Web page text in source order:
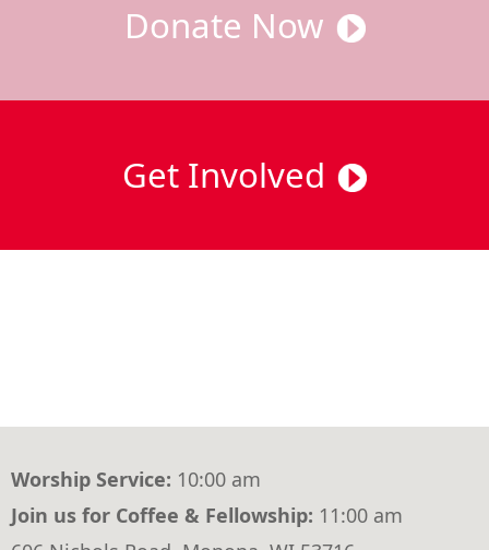
Donate Now
Get Involved
Worship Service: 10:00 am
Join us for Coffee & Fellowship: 11:00 am